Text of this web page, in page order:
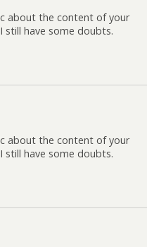
about the content of your
still have some doubts.
about the content of your
still have some doubts.